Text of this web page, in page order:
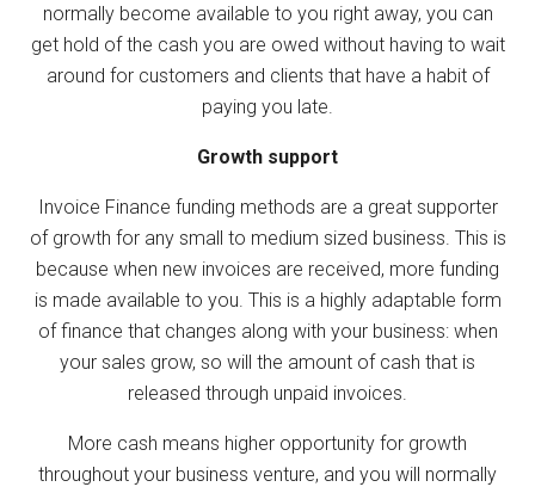
normally become available to you right away, you can
get hold of the cash you are owed without having to wait
around for customers and clients that have a habit of
paying you late.
Growth support
Invoice Finance funding methods are a great supporter
of growth for any small to medium sized business. This is
because when new invoices are received, more funding
is made available to you. This is a highly adaptable form
of finance that changes along with your business: when
your sales grow, so will the amount of cash that is
released through unpaid invoices.
More cash means higher opportunity for growth
throughout your business venture, and you will normally